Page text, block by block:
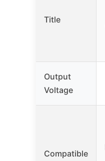
Title
Output
Voltage
Compatible